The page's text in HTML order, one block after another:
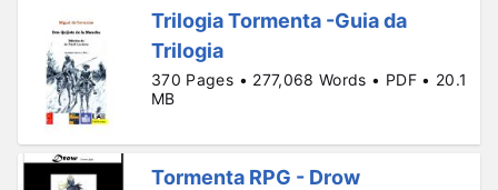
Trilogia Tormenta -Guia da
Trilogia
370 Pages • 277,068 Words • PDF • 20.1
MB
Tormenta RPG - Drow